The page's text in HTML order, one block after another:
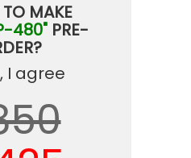
TO MAKE
480" PRE-
I agree